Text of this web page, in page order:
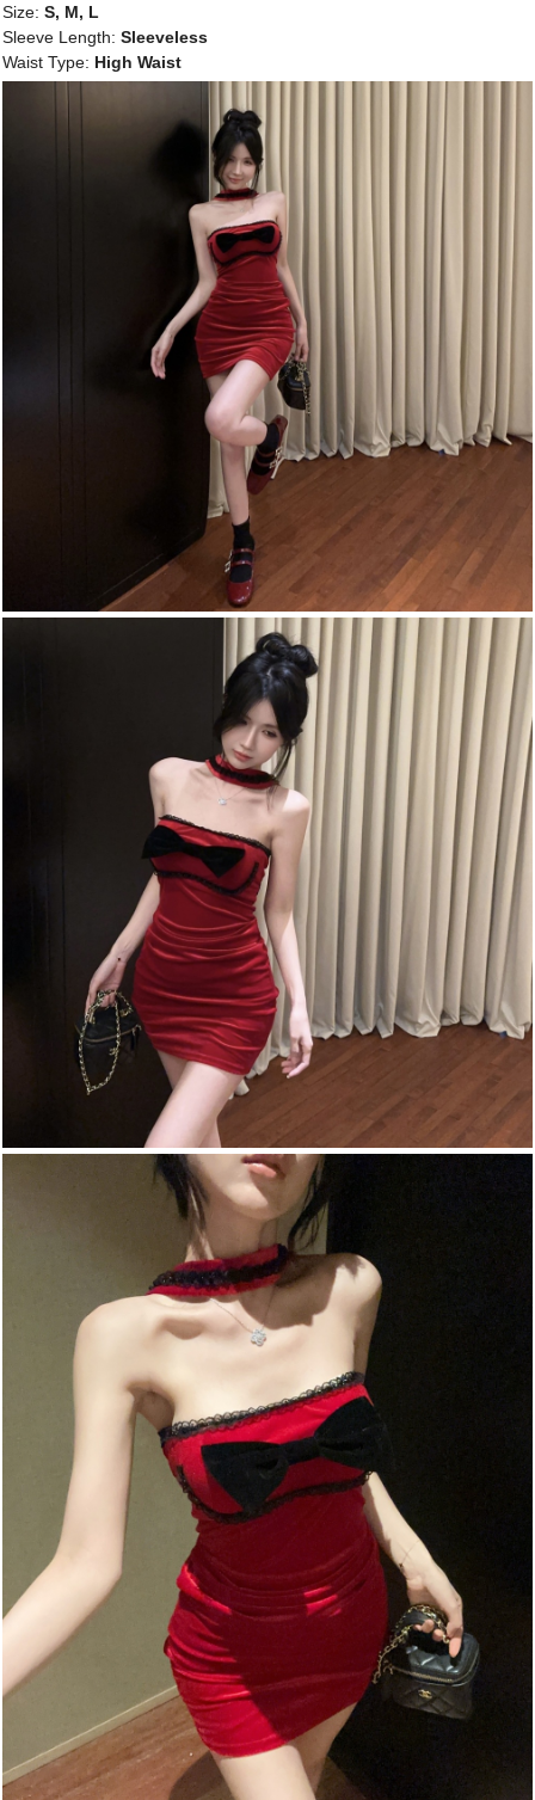
Size: S, M, L
Sleeve Length: Sleeveless
Waist Type: High Waist